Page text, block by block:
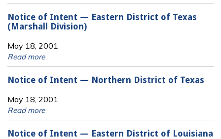
Notice of Intent — Eastern District of Texas
(Marshall Division)
May 18, 2001
Read more
Notice of Intent — Northern District of Texas
May 18, 2001
Read more
Notice of Intent — Eastern District of Louisiana